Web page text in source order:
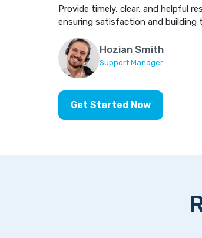
Provide timely, clear, and helpful
ensuring satisfaction and building
Hozian Smith
Support Manager
Get Started Now